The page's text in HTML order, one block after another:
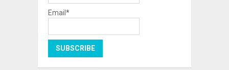
Email*